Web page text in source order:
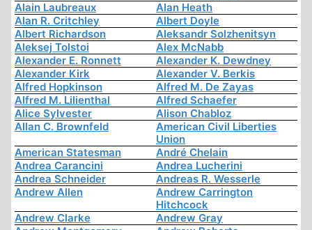
Alain Laubreaux
Alan Heath
Alan R. Critchley
Albert Doyle
Albert Richardson
Aleksandr Solzhenitsyn
Aleksej Tolstoi
Alex McNabb
Alexander E. Ronnett
Alexander K. Dewdney
Alexander Kirk
Alexander V. Berkis
Alfred Hopkinson
Alfred M. De Zayas
Alfred M. Lilienthal
Alfred Schaefer
Alice Sylvester
Alison Chabloz
Allan C. Brownfeld
American Civil Liberties
Union
American Statesman
André Chelain
Andrea Carancini
Andrea Lucherini
Andrea Schneider
Andreas R. Wesserle
Andrew Allen
Andrew Carrington
Hitchcock
Andrew Clarke
Andrew Gray